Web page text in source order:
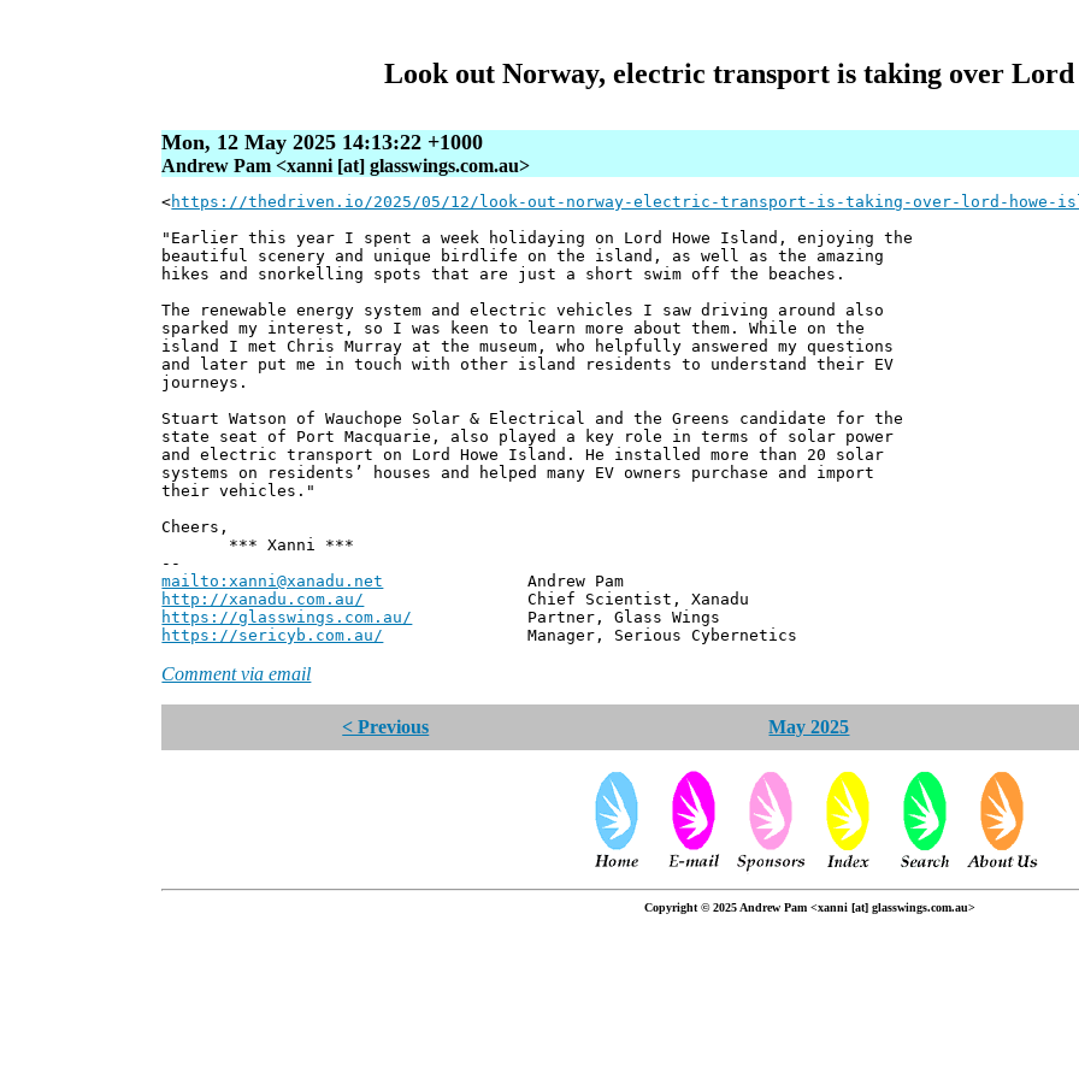
Look out Norway, electric transport is taking over Lord
Mon, 12 May 2025 14:13:22 +1000
Andrew Pam <xanni [at] glasswings.com.au>
<https://thedriven.io/2025/05/12/look-out-norway-electric-transport-is-taking-over-lord-howe-
"Earlier this year I spent a week holidaying on Lord Howe Island, enjoying the
beautiful scenery and unique birdlife on the island, as well as the amazing
hikes and snorkelling spots that are just a short swim off the beaches.
The renewable energy system and electric vehicles I saw driving around also
sparked my interest, so I was keen to learn more about them. While on the
island I met Chris Murray at the museum, who helpfully answered my questions
and later put me in touch with other island residents to understand their EV
journeys.
Stuart Watson of Wauchope Solar & Electrical and the Greens candidate for the
state seat of Port Macquarie, also played a key role in terms of solar power
and electric transport on Lord Howe Island. He installed more than 20 solar
systems on residents’ houses and helped many EV owners purchase and import
their vehicles."
Cheers,
*** Xanni ***
--
mailto:xanni@xanadu.net Andrew Pam
http://xanadu.com.au/ Chief Scientist, Xanadu
https://glasswings.com.au/ Partner, Glass Wings
https://sericyb.com.au/ Manager, Serious Cybernetics
Comment via email
< Previous May 2025
Copyright © 2025 Andrew Pam <xanni [at] glasswings.com.au>